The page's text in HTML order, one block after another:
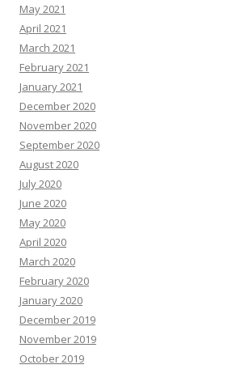
May 2021
April 2021
March 2021
February 2021
January 2021
December 2020
November 2020
September 2020
August 2020
July 2020
June 2020
May 2020
April 2020
March 2020
February 2020
January 2020
December 2019
November 2019
October 2019